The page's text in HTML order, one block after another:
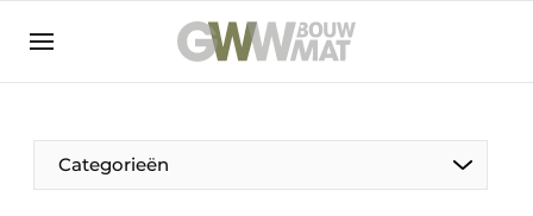
NL EN
Categorieën